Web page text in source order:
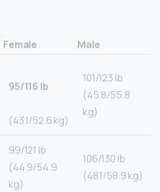
Female Male
95/116 lb
(43.1/52.6 kg)
101/123 lb
(45.8/55.8
kg)
99/121 lb
(44.9/54.9
kg)
106/130 lb
(48.1/58.9 kg)